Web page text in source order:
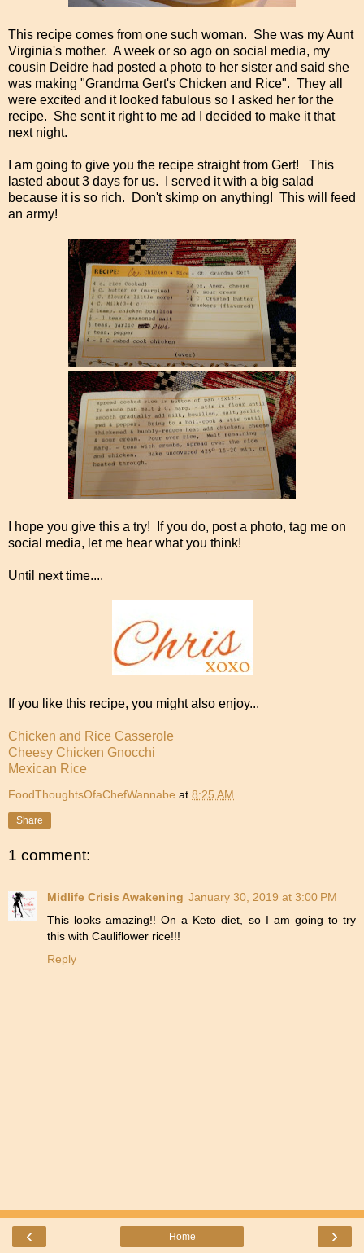
This recipe comes from one such woman. She was my Aunt
Virginia's mother. A week or so ago on social media, my
cousin Deidre had posted a photo to her sister and said she
was making "Grandma Gert's Chicken and Rice". They all
were excited and it looked fabulous so I asked her for the
recipe. She sent it right to me ad I decided to make it that
next night.
I am going to give you the recipe straight from Gert! This
lasted about 3 days for us. I served it with a big salad
because it is so rich. Don't skimp on anything! This will feed
an army!
I hope you give this a try! If you do, post a photo, tag me on
social media, let me hear what you think!
Until next time....
If you like this recipe, you might also enjoy...
Chicken and Rice Casserole
Cheesy Chicken Gnocchi
Mexican Rice
FoodThoughtsOfaChefWannabe at 8:25 AM
Share
1 comment:
Midlife Crisis Awakening January 30, 2019 at 3:00 PM
This looks amazing!! On a Keto diet, so I am going to try
this with Cauliflower rice!!!
Reply
‹ ›
Home